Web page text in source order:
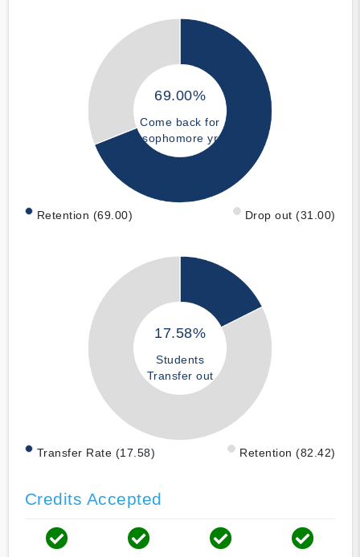
69.00%
Come back for
sophomore yr
Retention (69.00) Drop out (31.00)
17.58%
Students
Transfer out
Transfer Rate (17.58) Retention (82.42)
Credits Accepted